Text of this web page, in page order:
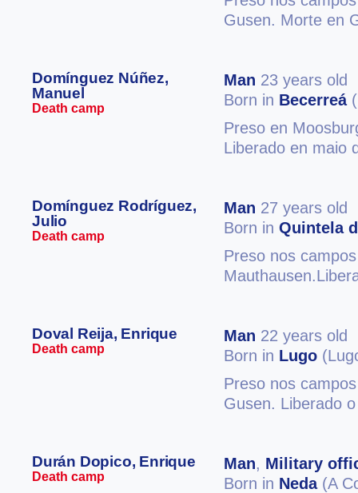
Gusen. Morte en
Domínguez Núñez,
Manuel
Death camp
Man 23 years old
Born in Becerreá
Preso en
Liberado en maio
Domínguez Rodríguez,
Julio
Death camp
Man 27 years old
Born in Quintela
Preso nos
Doval Reija, Enrique
Death camp
Man 22 years old
Born in Lugo
Preso nos
Gusen. Liberado
Durán Dopico, Enrique
Death camp
Man, Military
Born in Neda(A